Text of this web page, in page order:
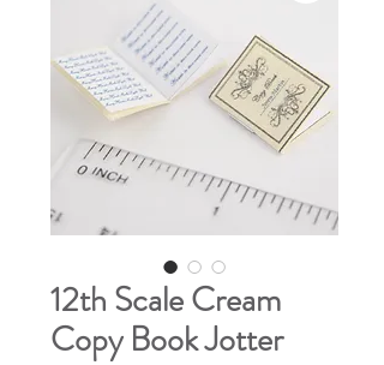
12th Scale Cream
Copy Book Jotter